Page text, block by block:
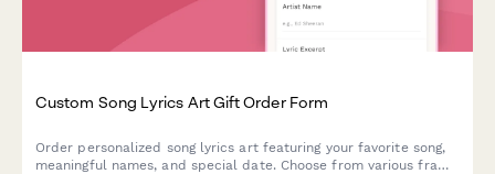
Custom Song Lyrics Art Gift Order Form
Order personalized song lyrics art featuring your favorite song,
meaningful names, and special date. Choose from various frame